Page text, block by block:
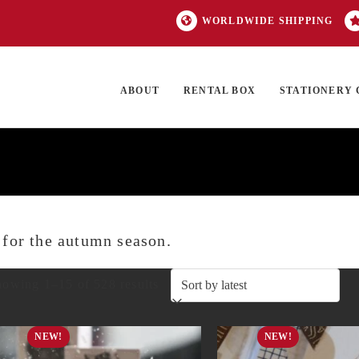
WORLDWIDE SHIPPING
ABOUT RENTAL BOX STATIONERY
the autumn season.
Sorted
latest
NEW! NEW!